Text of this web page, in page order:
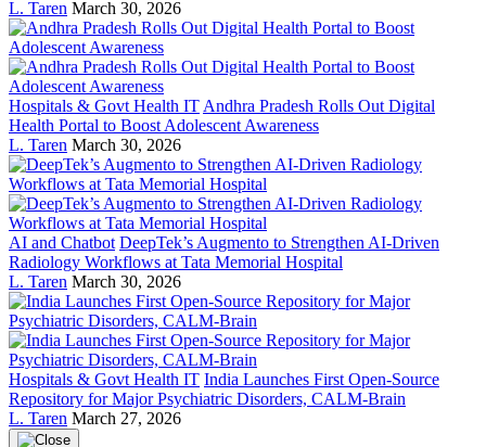
L. Taren March 30, 2026
Hospitals & Govt Health IT Andhra Pradesh Rolls Out Digital
Health Portal to Boost Adolescent Awareness
L. Taren March 30, 2026
AI and Chatbot DeepTek’s Augmento to Strengthen AI-Driven
Radiology Workflows at Tata Memorial Hospital
L. Taren March 30, 2026
Hospitals & Govt Health IT India Launches First Open-Source
Repository for Major Psychiatric Disorders, CALM-Brain
L. Taren March 27, 2026